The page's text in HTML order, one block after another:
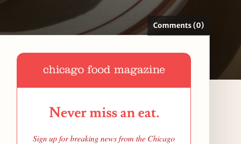
Comments (0)
Never miss an eat.
Sign up for breaking news from the Chicago